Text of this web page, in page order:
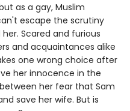
as a gay, Muslim
escape the scrutiny
Scared and furious
and acquaintances alike
one wrong choice after
her innocence in the
her fear that Sam
save her wife. But is